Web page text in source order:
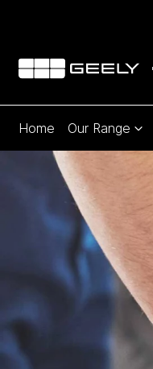
Home Our Range